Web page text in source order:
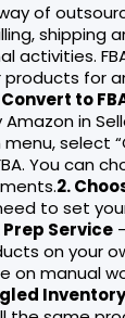
of
shipping
for
Convert to
in
select
You can
2.
to set
Prep Service
on your
manual